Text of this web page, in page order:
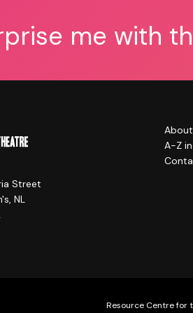
me with
Street
NL
About
A-Z
Resource Centre for